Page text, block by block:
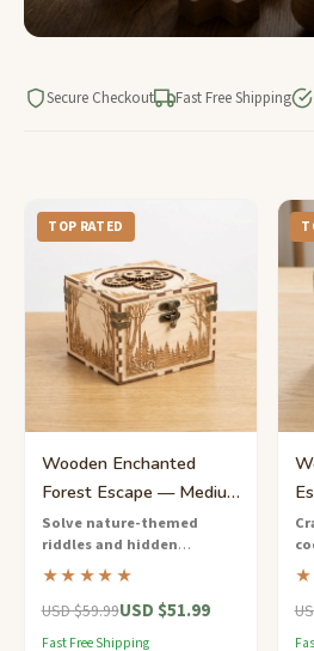
Secure Checkout Fast Free Shipping
TOP RATED
Wooden Enchanted
Forest Escape — Medium
Multi-Clue Adventure
Box
Solve nature-themed
riddles and hidden
mechanisms
enchanted forest — a tabletop
adventure in a handcrafted
★★★★★
USD $59.99USD $51.99
Fast Free Shipping